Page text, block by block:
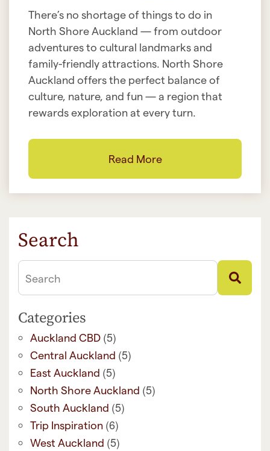
There’s no shortage of things to do in
North Shore Auckland — from outdoor
adventures to cultural landmarks and
family-friendly attractions. North Shore
Auckland offers the perfect balance of
culture, nature, and fun — a region that
rewards exploration at every turn.
Read More
Search
Search
Categories
Auckland CBD (5)
Central Auckland (5)
East Auckland (5)
North Shore Auckland (5)
South Auckland (5)
Trip Inspiration (6)
West Auckland (5)